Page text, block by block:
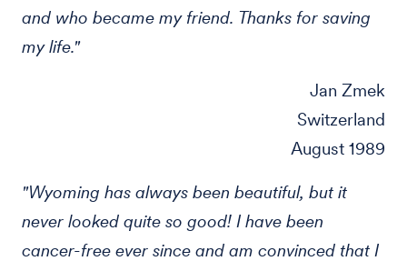
and who became my friend. Thanks for saving
my life."
Jan Zmek
Switzerland
August 1989
"Wyoming has always been beautiful, but it
never looked quite so good! I have been
cancer-free ever since and am convinced that I